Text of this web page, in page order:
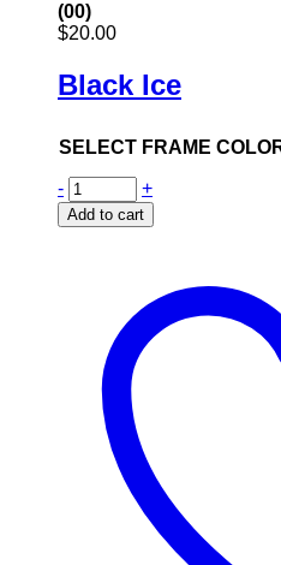
(00)
$20.00
Black Ice
SELECT FRAME
-
+
Add to cart